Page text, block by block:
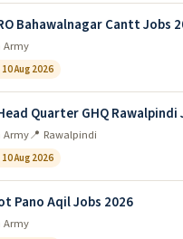
Bahawalnagar Cantt Jobs
Army
Aug 2026
Quarter GHQ Rawalpindi
Army📍 Rawalpindi
Aug 2026
Pano Aqil Jobs 2026
Army